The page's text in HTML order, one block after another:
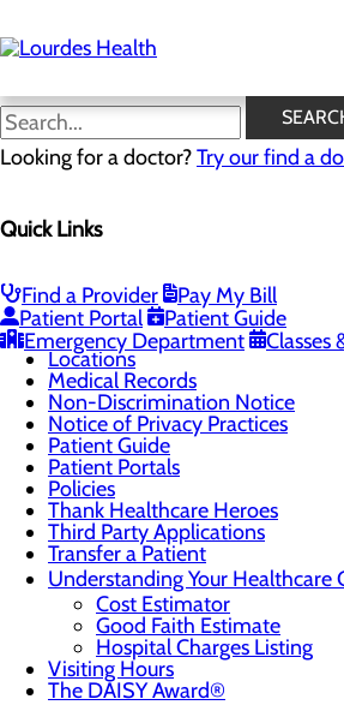
to
main
Looking for a doctor?Try our find a
Quick Links
Find a Provider
Pay My Bill
Patient Portal
Patient Guide
Emergency Department
Classes
Menu
ER Wait Times
Health Resources
Infection Prevention
Locations
Medical Records
Non-Discrimination Notice
Notice of Privacy Practices
Patient Guide
Patient Portals
Policies
Thank Healthcare Heroes
Third Party Applications
Transfer a Patient
Understanding Your Healthcare
Cost Estimator
Good Faith Estimate
Hospital Charges Listing
Visiting Hours
The DAISY Award®